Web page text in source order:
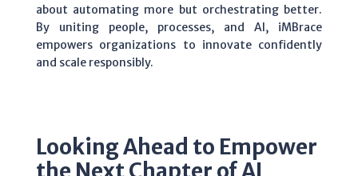
about automating more but orchestrating better.
By uniting people, processes, and AI, iMBrace
empowers organizations to innovate confidently
and scale responsibly.
Looking Ahead to Empower
the Next Chapter of AI